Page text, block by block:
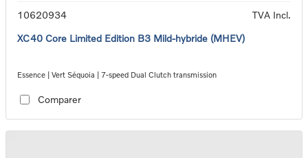
10620934
TVA Incl.
XC40 Core Limited Edition B3 Mild-hybride (MHEV)
Essence | Vert Séquoia | 7-speed Dual Clutch transmission
Comparer